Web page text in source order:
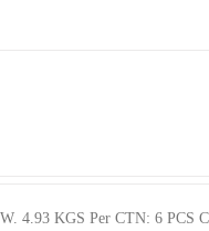
4.93 KGS Per CTN: 6 PCS